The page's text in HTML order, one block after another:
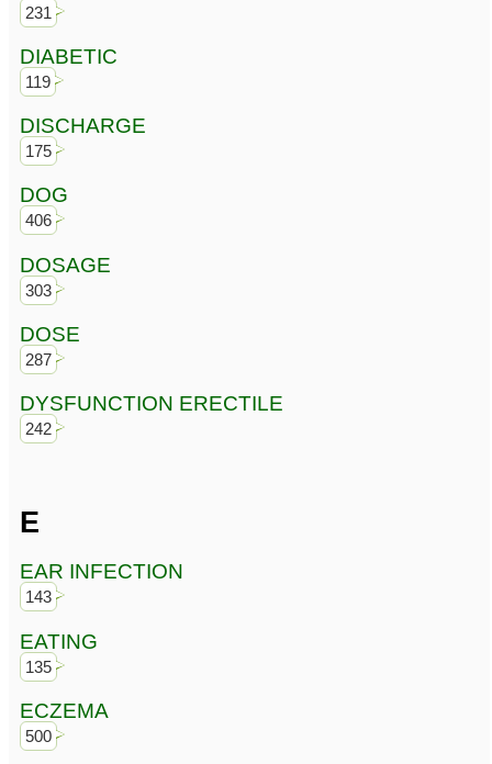
231
DIABETIC
119
DISCHARGE
175
DOG
406
DOSAGE
303
DOSE
287
DYSFUNCTION ERECTILE
242
E
EAR INFECTION
143
EATING
135
ECZEMA
500